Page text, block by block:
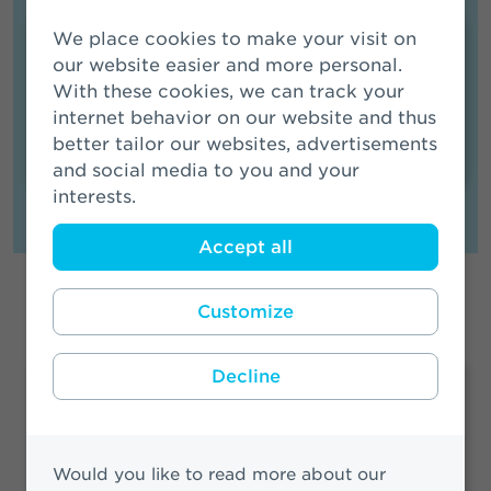
We place cookies to make your visit on
our website easier and more personal.
With these cookies, we can track your
internet behavior on our website and thus
better tailor our websites, advertisements
and social media to you and your
interests.
Accept all
Customize
Decline
Would you like to read more about our
Media Contact
Members of the media can contact our
spokesperson.
Amsterdam
Basisweg 10